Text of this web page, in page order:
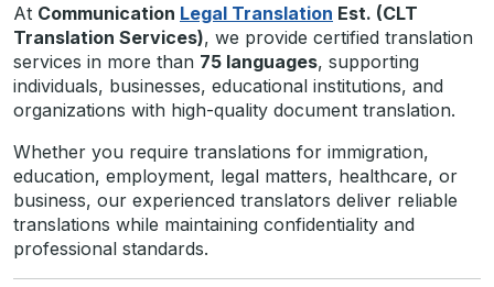
At Communication Legal Translation Est. (CLT
Translation Services), we provide certified translation
services in more than 75 languages, supporting
individuals, businesses, educational institutions, and
organizations with high-quality document translation.
Whether you require translations for immigration,
education, employment, legal matters, healthcare, or
business, our experienced translators deliver reliable
translations while maintaining confidentiality and
professional standards.